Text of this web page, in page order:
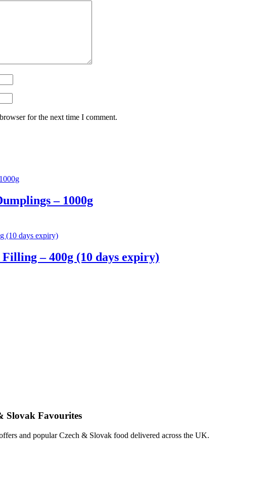
for the next time I comment.
– 1000g
– 400g (10 days expiry)
Slovak Favourites
and popular Czech & Slovak food delivered across the UK.